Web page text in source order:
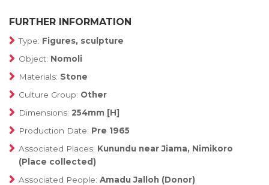
FURTHER INFORMATION
Type: Figures, sculpture
Object: Nomoli
Materials: Stone
Culture Group: Other
Dimensions: 254mm [H]
Production Date: Pre 1965
Associated Places: Kunundu near Jiama, Nimikoro
(Place collected)
Associated People: Amadu Jalloh (Donor)